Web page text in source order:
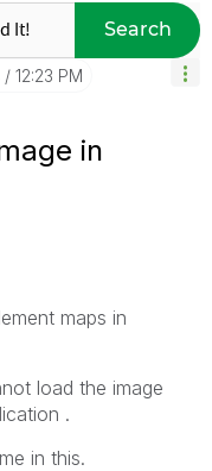
Search
12:23 PM
in
maps in
load the image
.
in this.